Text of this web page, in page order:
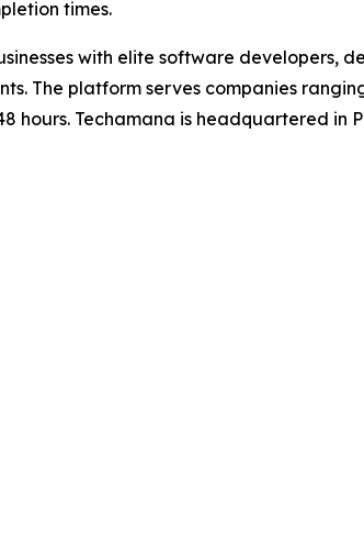
times.
with elite software developers,
The platform serves companies
hours. Techamana is headquartered in